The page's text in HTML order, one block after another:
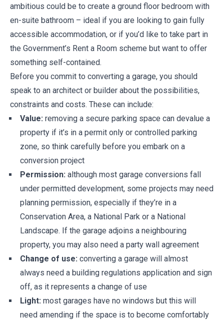
ambitious could be to create a ground floor bedroom with
en-suite bathroom – ideal if you are looking to gain fully
accessible accommodation, or if you’d like to take part in
the Government’s Rent a Room scheme but want to offer
something self-contained.
Before you commit to converting a garage, you should
speak to an architect or builder about the possibilities,
constraints and costs. These can include:
Value: removing a secure parking space can devalue a
property if it’s in a permit only or controlled parking
zone, so think carefully before you embark on a
conversion project
Permission: although most garage conversions fall
under permitted development, some projects may need
planning permission, especially if they’re in a
Conservation Area, a National Park or a National
Landscape. If the garage adjoins a neighbouring
property, you may also need a party wall agreement
Change of use: converting a garage will almost
always need a building regulations application and sign
off, as it represents a change of use
Light: most garages have no windows but this will
need amending if the space is to become comfortably